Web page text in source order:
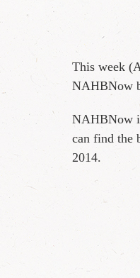
This week
NAHBNow
NAHBNow
can find the
2014.